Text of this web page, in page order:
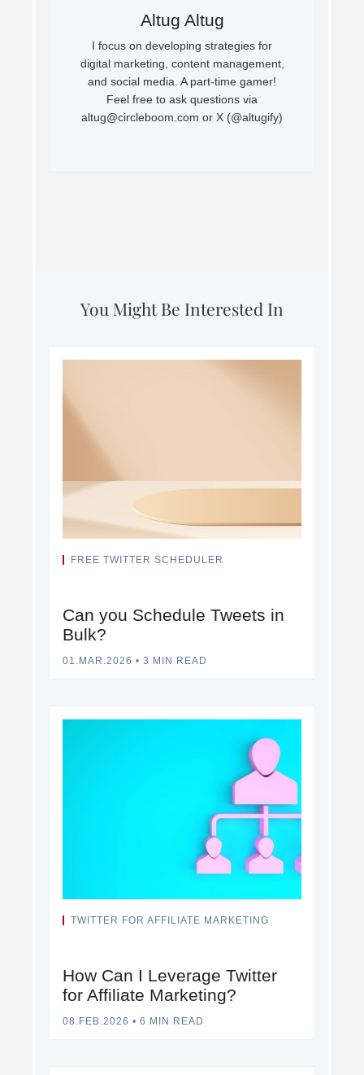
Altug Altug
I focus on developing strategies for
digital marketing, content management,
and social media. A part-time gamer!
Feel free to ask questions via
altug@circleboom.com or X (@altugify)
You Might Be Interested In
FREE TWITTER SCHEDULER
Can you Schedule Tweets in
Bulk?
01.MAR.2026 • 3 MIN READ
TWITTER FOR AFFILIATE MARKETING
How Can I Leverage Twitter
for Affiliate Marketing?
08.FEB.2026 • 6 MIN READ